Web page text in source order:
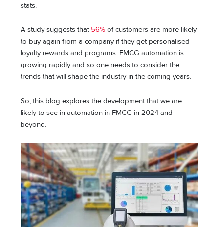
stats.
A study suggests that 56% of customers are more likely
to buy again from a company if they get personalised
loyalty rewards and programs. FMCG automation is
growing rapidly and so one needs to consider the
trends that will shape the industry in the coming years.
So, this blog explores the development that we are
likely to see in automation in FMCG in 2024 and
beyond.